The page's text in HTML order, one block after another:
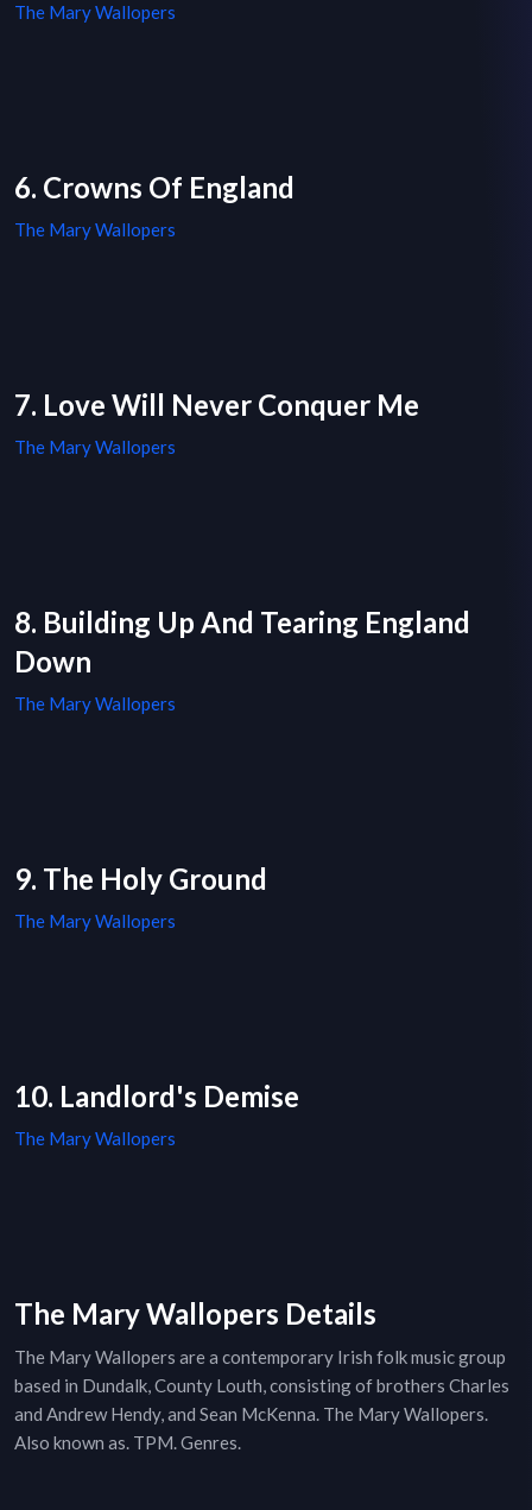
The Mary Wallopers
6. Crowns Of England
The Mary Wallopers
7. Love Will Never Conquer Me
The Mary Wallopers
8. Building Up And Tearing England
Down
The Mary Wallopers
9. The Holy Ground
The Mary Wallopers
10. Landlord's Demise
The Mary Wallopers
The Mary Wallopers Details
The Mary Wallopers are a contemporary Irish folk music group
based in Dundalk, County Louth, consisting of brothers Charles
and Andrew Hendy, and Sean McKenna. The Mary Wallopers.
Also known as. TPM. Genres.